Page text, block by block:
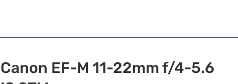
Canon EF-M 11-22mm f/4-5.6